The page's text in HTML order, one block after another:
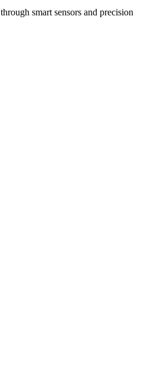
through smart sensors and precision